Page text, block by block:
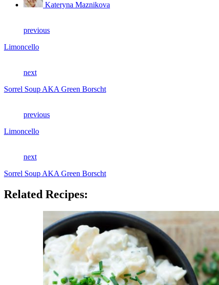
Kateryna Maznikova
previous
Limoncello
next
Sorrel Soup AKA Green Borscht
previous
Limoncello
next
Sorrel Soup AKA Green Borscht
Related Recipes: